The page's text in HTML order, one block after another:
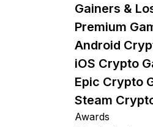
Gainers &
Premium
Android
iOS Crypto
Epic Crypto
Steam
Awards